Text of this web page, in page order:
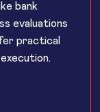
bank
evaluations
practical